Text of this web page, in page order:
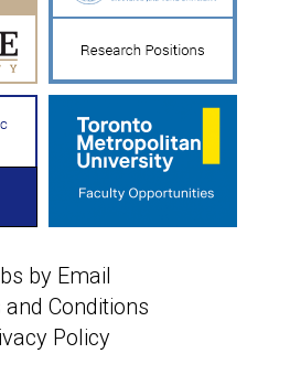
by Email
Conditions
Policy